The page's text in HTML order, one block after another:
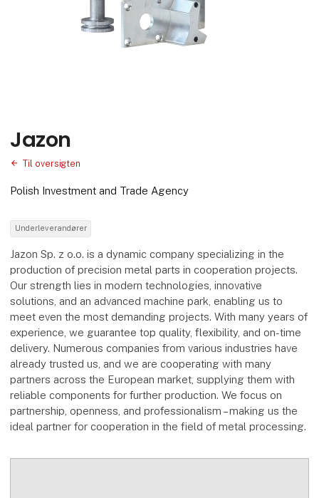
Jazon
Til oversigten
Polish Investment and Trade Agency
Underleverandører
Jazon Sp. z o.o. is a dynamic company specializing in the
production of precision metal parts in cooperation projects.
Our strength lies in modern technologies, innovative
solutions, and an advanced machine park, enabling us to
meet even the most demanding projects. With many years of
experience, we guarantee top quality, flexibility, and on-time
delivery. Numerous companies from various industries have
already trusted us, and we are cooperating with many
partners across the European market, supplying them with
reliable components for further production. We focus on
partnership, openness, and professionalism – making us the
ideal partner for cooperation in the field of metal processing.